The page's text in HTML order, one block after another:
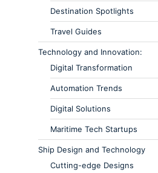
Destination Spotlights
Travel Guides
Technology and Innovation:
Digital Transformation
Automation Trends
Digital Solutions
Maritime Tech Startups
Ship Design and Technology
Cutting-edge Designs